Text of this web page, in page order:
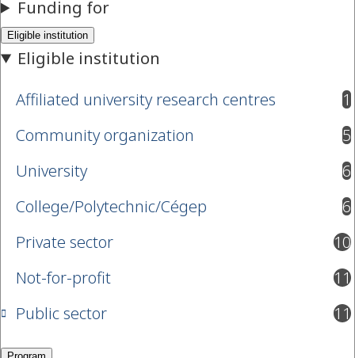
Affiliated university research centres 1
results available
Community organization
5
results available
University
6
results available
College/Polytechnic/Cégep
6
results available
Private sector
10
results available
Not-for-profit
11
results available
Public sector
11
results available